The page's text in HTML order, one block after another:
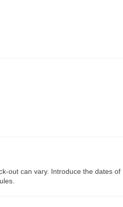
out can vary. Introduce the dates of